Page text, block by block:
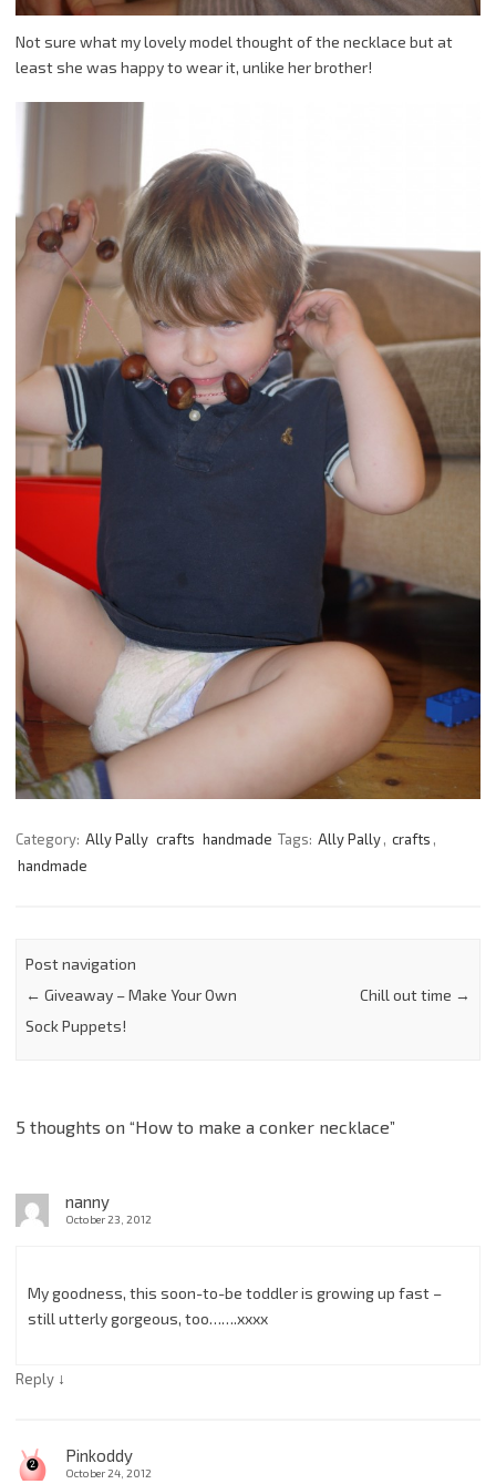
Not sure what my lovely model thought of the necklace but at
least she was happy to wear it, unlike her brother!
Category: Ally Pally crafts handmade Tags: Ally Pally, crafts ,
handmade
Post navigation
← Giveaway – Make Your Own
Sock Puppets!
Chill out time →
5 thoughts on “How to make a conker necklace”
nanny
October 23, 2012
My goodness, this soon-to-be toddler is growing up fast –
still utterly gorgeous, too…….xxxx
Reply ↓
Pinkoddy
October 24, 2012